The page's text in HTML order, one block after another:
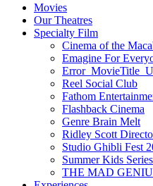
Movies
Our Theatres
Specialty Film
Cinema of the
Emagine For
Reel Social Club
Fathom
Flashback Cinema
Genre Brain Melt
Ridley Scott
Studio Ghibli Fest
Summer Kids Series
THE MAD